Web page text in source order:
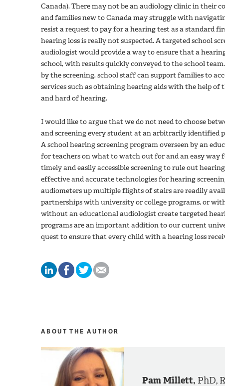
Canada). There may not be an audiology clinic in their
and families new to Canada may struggle with
resist a request to pay for a hearing test as a standard
hearing loss is really not suspected. A targeted school
audiologist would provide a way to ensure that a
school, with results quickly conveyed to the school
by the screening, school staff can support families to
services such as obtaining hearing aids with the help
and hard of hearing.
I would like to argue that we do not need to choose
and screening every student at an arbitrarily identified
A school hearing screening program overseen by an
for teachers on what to watch out for and an easy way
timely and easily accessible screening to rule out
effective and accurate technologies for hearing
audiometers up multiple flights of stairs are readily
partnerships with university or college programs, or
without an educational audiologist create targeted
programs are an important addition to our current
quest to ensure that every child with a hearing loss
ABOUT THE AUTHOR
Pam Millett, PhD,